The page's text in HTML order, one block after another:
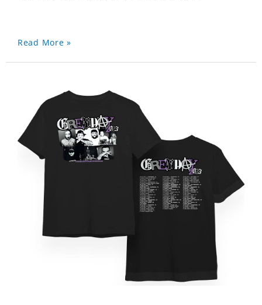
Read More »